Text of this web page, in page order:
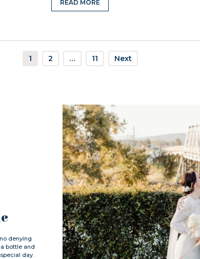
READ MORE
1 2 … 11 Next
denying
bottle and
day.